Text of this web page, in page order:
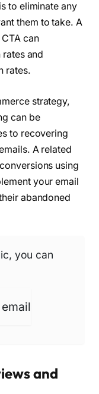
to eliminate any
them to take. A
can
and
rates.
strategy,
can be
to recovering
A related
using
your email
abandoned
you can
and